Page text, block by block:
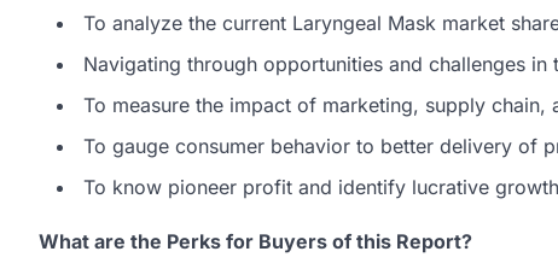
To analyze the current Laryngeal Mask market
Navigating through opportunities and challenges in
To measure the impact of marketing, supply chain,
To gauge consumer behavior to better delivery of
To know pioneer profit and identify lucrative
What are the Perks for Buyers of this Report?